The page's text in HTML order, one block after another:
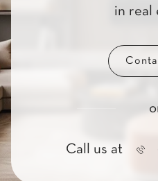
in real
Call us at